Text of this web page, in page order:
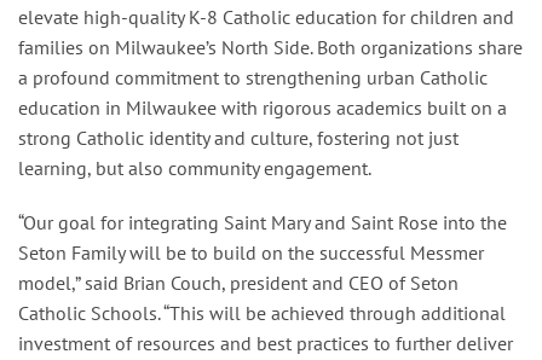
elevate high-quality K-8 Catholic education for children and
families on Milwaukee’s North Side. Both organizations share
a profound commitment to strengthening urban Catholic
education in Milwaukee with rigorous academics built on a
strong Catholic identity and culture, fostering not just
learning, but also community engagement.
“Our goal for integrating Saint Mary and Saint Rose into the
Seton Family will be to build on the successful Messmer
model,” said Brian Couch, president and CEO of Seton
Catholic Schools. “This will be achieved through additional
investment of resources and best practices to further deliver